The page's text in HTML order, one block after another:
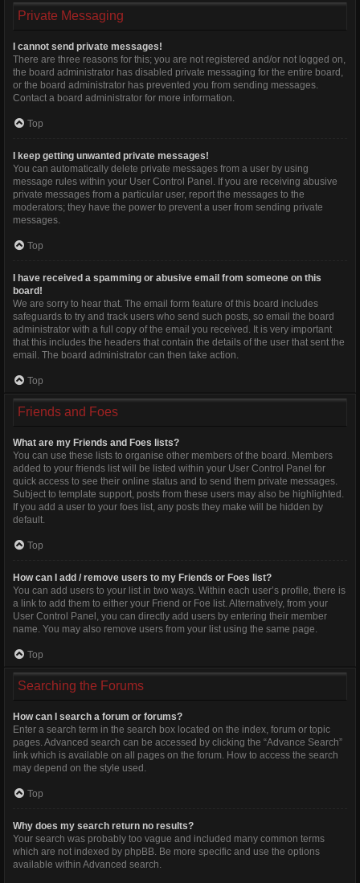
Private Messaging
I cannot send private messages!
There are three reasons for this; you are not registered and/or not logged on,
the board administrator has disabled private messaging for the entire board,
or the board administrator has prevented you from sending messages.
Contact a board administrator for more information.
Top
I keep getting unwanted private messages!
You can automatically delete private messages from a user by using
message rules within your User Control Panel. If you are receiving abusive
private messages from a particular user, report the messages to the
moderators; they have the power to prevent a user from sending private
messages.
Top
I have received a spamming or abusive email from someone on this
board!
We are sorry to hear that. The email form feature of this board includes
safeguards to try and track users who send such posts, so email the board
administrator with a full copy of the email you received. It is very important
that this includes the headers that contain the details of the user that sent the
email. The board administrator can then take action.
Top
Friends and Foes
What are my Friends and Foes lists?
You can use these lists to organise other members of the board. Members
added to your friends list will be listed within your User Control Panel for
quick access to see their online status and to send them private messages.
Subject to template support, posts from these users may also be highlighted.
If you add a user to your foes list, any posts they make will be hidden by
default.
Top
How can I add / remove users to my Friends or Foes list?
You can add users to your list in two ways. Within each user’s profile, there is
a link to add them to either your Friend or Foe list. Alternatively, from your
User Control Panel, you can directly add users by entering their member
name. You may also remove users from your list using the same page.
Top
Searching the Forums
How can I search a forum or forums?
Enter a search term in the search box located on the index, forum or topic
pages. Advanced search can be accessed by clicking the “Advance Search”
link which is available on all pages on the forum. How to access the search
may depend on the style used.
Top
Why does my search return no results?
Your search was probably too vague and included many common terms
which are not indexed by phpBB. Be more specific and use the options
available within Advanced search.